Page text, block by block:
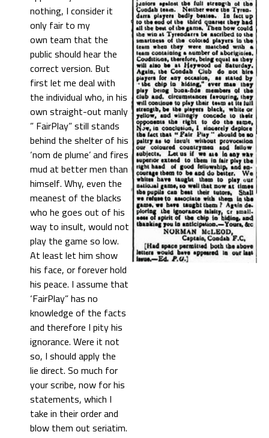
nothing, I consider it
only fair to my
own team that the
public should hear the
correct version. But
first let me deal with
the individual who, in his
own straight-out manly
” FairPlay” still stands
behind the shelter of his
‘nom de plume’ and fires
mud at better men than
himself. Why, even the
meanest of the blacks
who he goes out of his
way to insult, would not
play the game so low.
At least let him show
his face, or forever hold
his peace. I assume that
‘FairPlay” has no
knowledge of the facts
and therefore I pity his
ignorance. Were it not
so, I should apply the
lie direct. So much for
your scribe, now for his
statements, which I
take in their order and
blow them out seriatim.